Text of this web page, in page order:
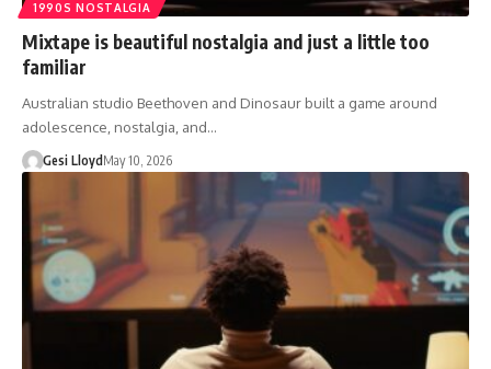
1990S NOSTALGIA
Mixtape is beautiful nostalgia and just a little too
familiar
Australian studio Beethoven and Dinosaur built a game around
adolescence, nostalgia, and…
Gesi Lloyd May 10, 2026